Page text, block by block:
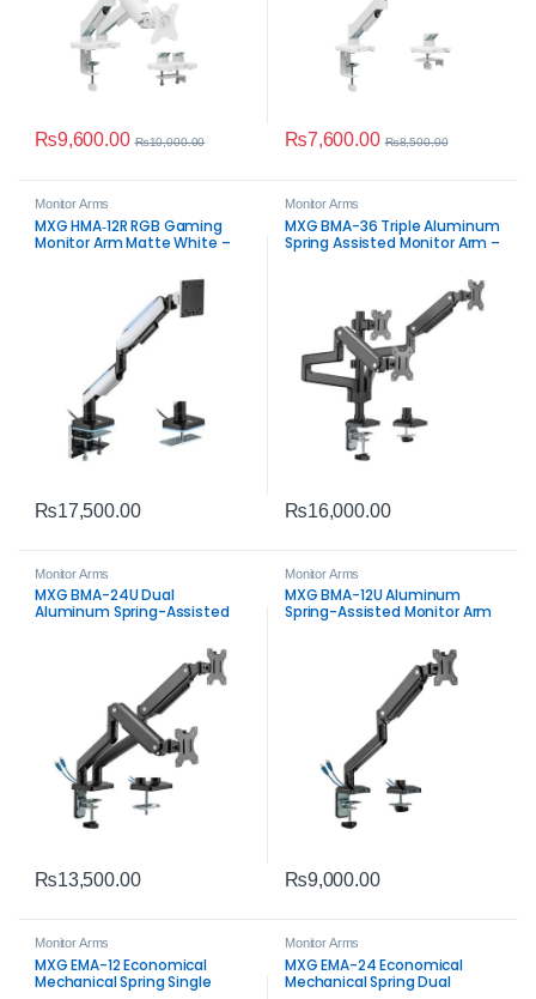
₨9,600.00 ₨10,000.00 ₨7,600.00 ₨8,500.00
Monitor Arms
MXG HMA‑12R RGB Gaming
Monitor Arm Matte White –
₨17,500.00
Monitor Arms
MXG BMA-36 Triple Aluminum
Spring Assisted Monitor Arm –
₨16,000.00
Monitor Arms
MXG BMA-24U Dual
Aluminum Spring-Assisted
Premium Dual Desk Mount
₨13,500.00
Monitor Arms
MXG BMA-12U Aluminum
Spring-Assisted Monitor Arm
Ergonomic Desk Mount
₨9,000.00
Monitor Arms
MXG EMA-12 Economical
Mechanical Spring Single
Monitor Arms
MXG EMA-24 Economical
Mechanical Spring Dual